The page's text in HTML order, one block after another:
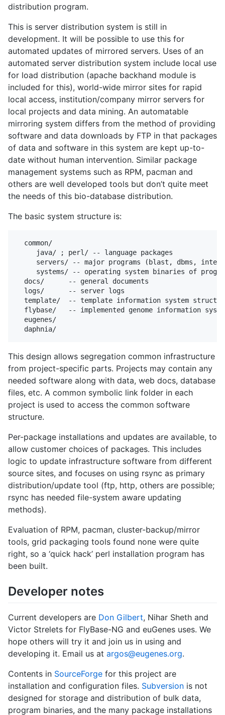
distribution program.
This is server distribution system is still in
development. It will be possible to use this for
automated updates of mirrored servers. Uses of an
automated server distribution system include local use
for load distribution (apache backhand module is
included for this), world-wide mirror sites for rapid
local access, institution/company mirror servers for
local projects and data mining. An automatable
mirroring system differs from the method of providing
software and data downloads by FTP in that packages
of data and software in this system are kept up-to-
date without human intervention. Similar package
management systems such as RPM, pacman and
others are well developed tools but don’t quite meet
the needs of this bio-database distribution.
The basic system structure is:
  common/
     java/ ; perl/ -- language packages
servers/ -- major programs (blast, dbms,
systems/ -- operating system binaries of
  docs/      -- general documents
  logs/      -- server logs
template/  -- template information system
flybase/   -- implemented genome information
  eugenes/
This design allows segregation common infrastructure
from project-specific parts. Projects may contain any
needed software along with data, web docs, database
files, etc. A common symbolic link folder in each
project is used to access the common software
structure.
Per-package installations and updates are available, to
allow customer choices of packages. This includes
logic to update infrastructure software from different
source sites, and focuses on using rsync as primary
distribution/update tool (ftp, http, others are possible;
rsync has needed file-system aware updating
methods).
Evaluation of RPM, pacman, cluster-backup/mirror
tools, grid packaging tools found none were quite
right, so a ‘quick hack’ perl installation program has
been built.
Developer notes
Current developers are Don Gilbert, Nihar Sheth and
Victor Strelets for FlyBase-NG and euGenes uses. We
hope others will try it and join us in using and
developing it. Email us at argos@eugenes.org.
Contents in SourceForge for this project are
installation and configuration files. Subversion is not
designed for storage and distribution of bulk data,
program binaries, and the many package installations